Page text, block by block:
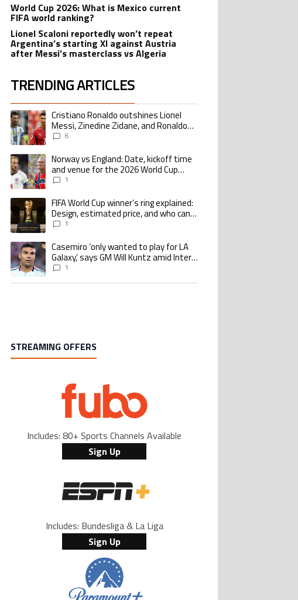
World Cup 2026: What is Mexico current
FIFA world ranking?
Lionel Scaloni reportedly won’t repeat
Argentina’s starting XI against Austria
after Messi’s masterclass vs Algeria
TRENDING ARTICLES
The following is a list of the most commented articles in the last 7 days.
A trending article titled "Cristiano Ronaldo outshines Lionel Messi, Zinedine
Cristiano Ronaldo outshines Lionel
Messi, Zinedine Zidane, and Ronaldo
Nazario with impressive international
6
A trending article titled "Norway vs England: Date, kickoff time and venue for the
Norway vs England: Date, kickoff time
and venue for the 2026 World Cup
quarterfinal
1
A trending article titled "FIFA World Cup winner’s ring explained: Design,
FIFA World Cup winner’s ring explained:
Design, estimated price, and who can
buy it1
A trending article titled "Casemiro ‘only wanted to play for LA Galaxy,’ says GM
Casemiro ‘only wanted to play for LA
Galaxy,’ says GM Will Kuntz amid Inter
Miami tampering investigations
1
STREAMING OFFERS
Includes: 80+ Sports Channels Available
Sign Up
Includes: Bundesliga & La Liga
Sign Up